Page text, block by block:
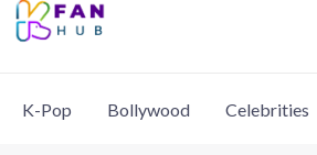
K-Pop Bollywood Celebrities